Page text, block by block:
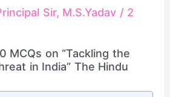
Sir, M.S.Yadav / 2
MCQs on “Tackling the
in India” The Hindu